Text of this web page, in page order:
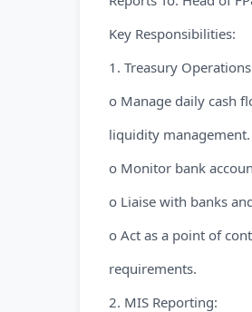
Key Responsibilities:
1. Treasury
o Manage daily cash
liquidity management.
o Monitor bank
o Liaise with banks
o Act as a point of
requirements.
2. MIS Reporting: